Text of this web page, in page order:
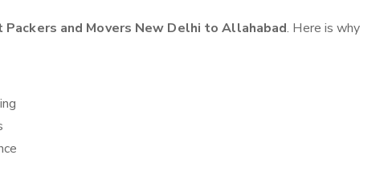
Packers and Movers New Delhi to Allahabad. Here is why